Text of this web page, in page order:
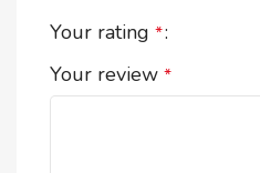
Your rating *
Your review *